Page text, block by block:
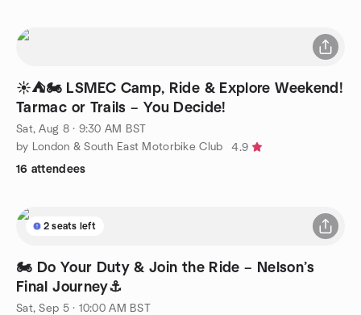
☀️⛺🏍️ LSMEC Camp, Ride & Explore Weekend!
Tarmac or Trails – You Decide!
Sat, Aug 8 · 9:30 AM BST
by London & South East Motorbike Club
4.9
16 attendees
2 seats left
🏍️ Do Your Duty & Join the Ride – Nelson’s
Final Journey⚓
Sat, Sep 5 · 10:00 AM BST